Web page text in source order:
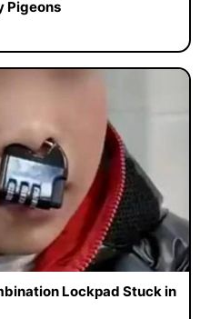
Pigeons
Lockpad Stuck in